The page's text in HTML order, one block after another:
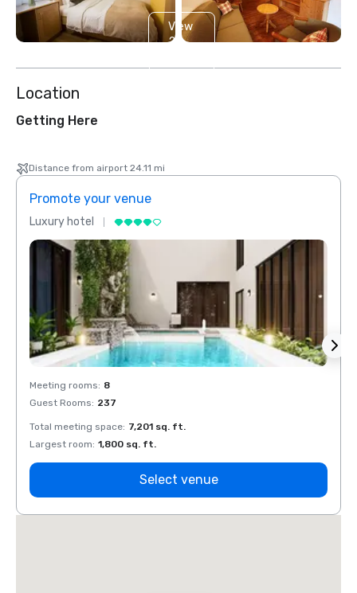
View
2
Location
Getting Here
Distance from airport 24.11 mi
Promote your venue
Luxury hotel
Meeting rooms: 8
Guest Rooms: 237
Total meeting space: 7,201 sq. ft.
Largest room: 1,800 sq. ft.
Select venue